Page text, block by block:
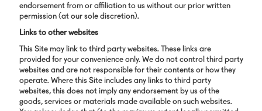
endorsement from or affiliation to us without our prior written
permission (at our sole discretion).
Links to other websites
This Site may link to third party websites. These links are
provided for your convenience only. We do not control third party
websites and are not responsible for their contents or how they
operate. Where this Site includes any links to third party
websites, this does not imply any endorsement by us of the
goods, services or materials made available on such websites.